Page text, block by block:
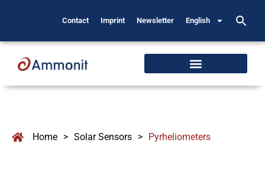
Contact Imprint Newsletter English
Home > Solar Sensors > Pyrheliometers